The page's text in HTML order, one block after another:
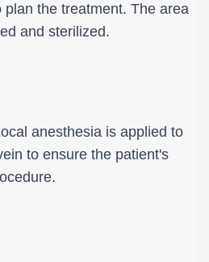
the treatment. The area
and sterilized.
anesthesia is applied to
to ensure the patient's